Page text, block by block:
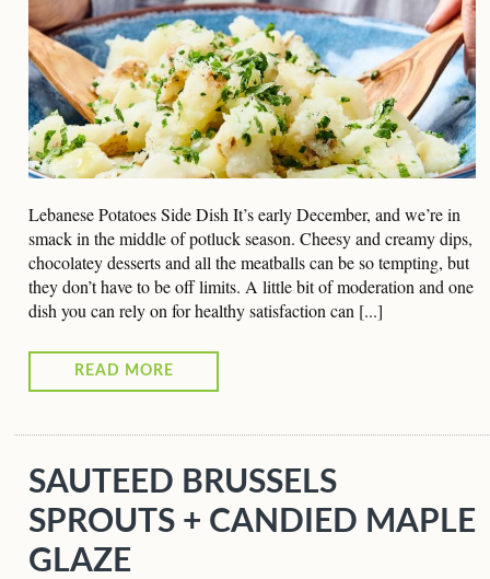
Lebanese Potatoes Side Dish It’s early December, and we’re in
smack in the middle of potluck season. Cheesy and creamy dips,
chocolatey desserts and all the meatballs can be so tempting, but
they don’t have to be off limits. A little bit of moderation and one
dish you can rely on for healthy satisfaction can [...]
READ MORE
SAUTEED BRUSSELS
SPROUTS + CANDIED MAPLE
GLAZE